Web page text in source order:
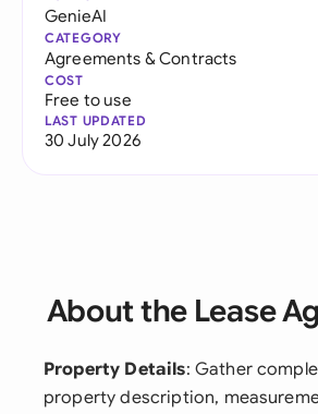
GenieAI
CATEGORY
Agreements & Contracts
COST
Free to use
LAST UPDATED
30 July 2026
About the Lease
Property Details: Gather
property description,